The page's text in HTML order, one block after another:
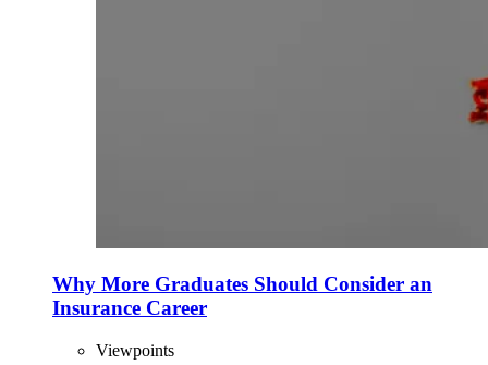
Why More Graduates Should Consider an
Insurance Career
Viewpoints